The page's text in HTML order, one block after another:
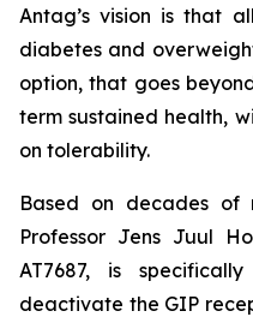
Antag’s vision is that
diabetes and
option, that goes
term sustained health,
on tolerability.
Based on decades of
Professor Jens Juul
AT7687, is
deactivate the GIP